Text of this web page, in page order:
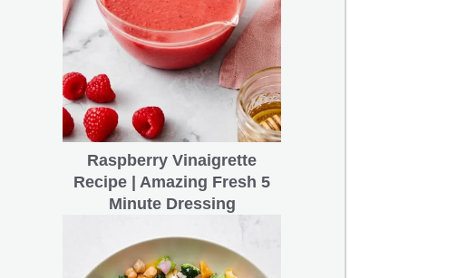
Raspberry Vinaigrette
Recipe | Amazing Fresh 5
Minute Dressing